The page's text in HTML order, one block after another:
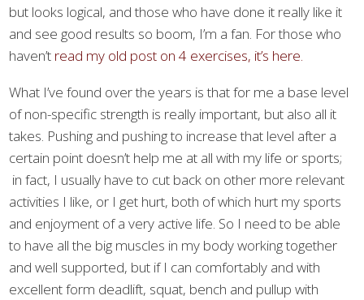
but looks logical, and those who have done it really like it
and see good results so boom, I’m a fan. For those who
haven’t read my old post on 4 exercises, it’s here.
What I’ve found over the years is that for me a base level
of non-specific strength is really important, but also all it
takes. Pushing and pushing to increase that level after a
certain point doesn’t help me at all with my life or sports;
in fact, I usually have to cut back on other more relevant
activities I like, or I get hurt, both of which hurt my sports
and enjoyment of a very active life. So I need to be able
to have all the big muscles in my body working together
and well supported, but if I can comfortably and with
excellent form deadlift, squat, bench and pullup with